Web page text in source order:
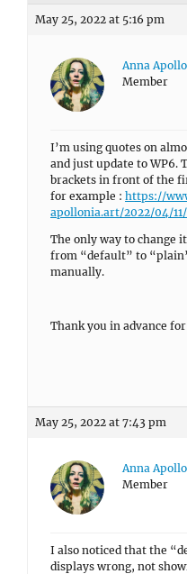
May 25, 2022 at 5:16 pm
Anna
Member
I’m using quotes on
and just update to WP6.
brackets in front of the
for example : https://
apollonia.art/2022/04/
The only way to change
from “default” to
manually.
Thank you in advance
May 25, 2022 at 7:43 pm
Anna
Member
I also noticed that the
displays wrong, not